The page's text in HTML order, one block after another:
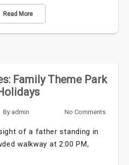
Read More
Family Theme Park
By admin No Comments
of a father standing in
walkway at 2:00 PM,